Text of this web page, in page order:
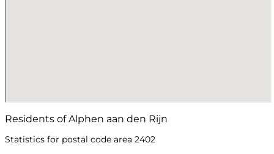
Residents of Alphen aan den Rijn
Statistics for postal code area 2402